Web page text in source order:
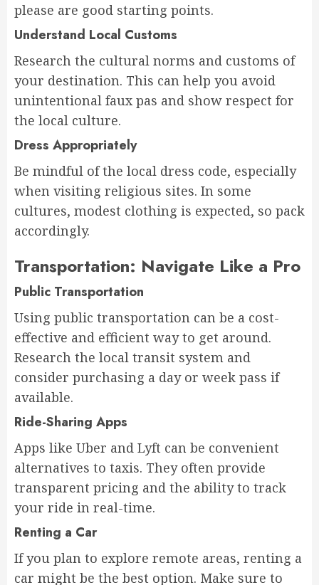
please are good starting points.
Understand Local Customs
Research the cultural norms and customs of
your destination. This can help you avoid
unintentional faux pas and show respect for
the local culture.
Dress Appropriately
Be mindful of the local dress code, especially
when visiting religious sites. In some
cultures, modest clothing is expected, so pack
accordingly.
Transportation: Navigate Like a Pro
Public Transportation
Using public transportation can be a cost-
effective and efficient way to get around.
Research the local transit system and
consider purchasing a day or week pass if
available.
Ride-Sharing Apps
Apps like Uber and Lyft can be convenient
alternatives to taxis. They often provide
transparent pricing and the ability to track
your ride in real-time.
Renting a Car
If you plan to explore remote areas, renting a
car might be the best option. Make sure to